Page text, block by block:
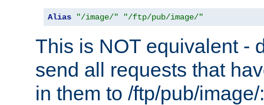
Alias "/image/" "/ftp/pub/image/"
This is NOT equivalent -
send all requests that
in them to /ftp/pub/image/: